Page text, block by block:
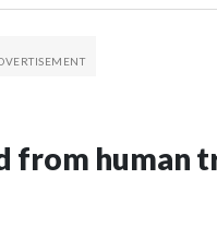
from human